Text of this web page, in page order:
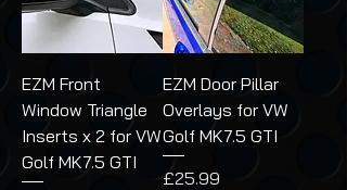
EZM Front
Window Triangle
Inserts x 2 for VW
Golf MK7.5 GTI
EZM Door Pillar
Overlays for VW
Golf MK7.5 GTI
Price
£25.99